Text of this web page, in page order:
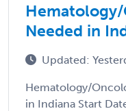
Needed in
Updated:
Hematology/
in Indiana Start